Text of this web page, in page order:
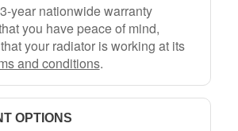
year nationwide warranty
you have peace of mind,
your radiator is working at its
and conditions.
OPTIONS